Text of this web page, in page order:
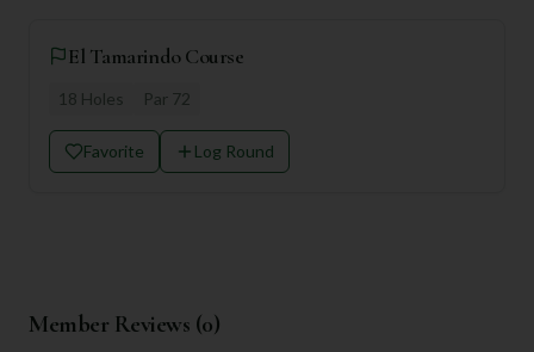
El Tamarindo Course
18 Holes Par 72
Favorite Log Round
Member Reviews (0)